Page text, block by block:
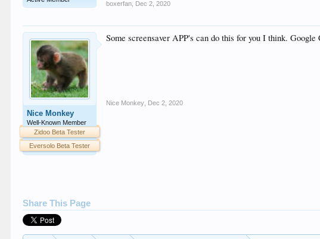
boxerfan Dec 2, 2020
Nice Monkey
Well-Known Member
Zidoo Beta Tester
Eversolo Beta Tester
Some screensaver APP's can do this for you I think.
Nice Monkey Dec 2, 2020
Share This Page